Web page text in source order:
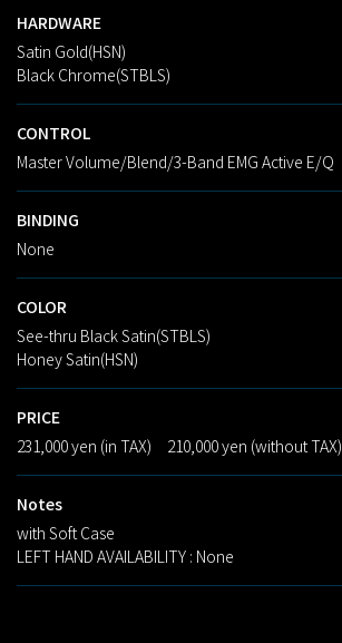
HARDWARE
Satin Gold(HSN)
Black Chrome(STBLS)
CONTROL
Master Volume/Blend/3-Band EMG Active E/Q
BINDING
None
COLOR
See-thru Black Satin(STBLS)
Honey Satin(HSN)
PRICE
231,000 yen (in TAX) 210,000 yen (without TAX)
Notes
with Soft Case
LEFT HAND AVAILABILITY : None